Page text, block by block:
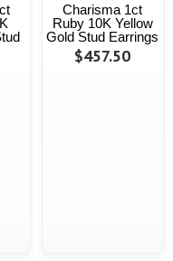
Charisma 1ct
Ruby 10K Yellow
Gold Stud Earrings
$457.50